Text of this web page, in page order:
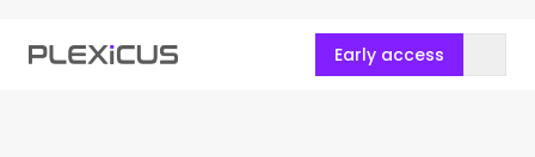
Early access